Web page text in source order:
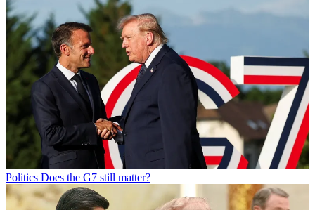
Politics Does the G7 still matter?